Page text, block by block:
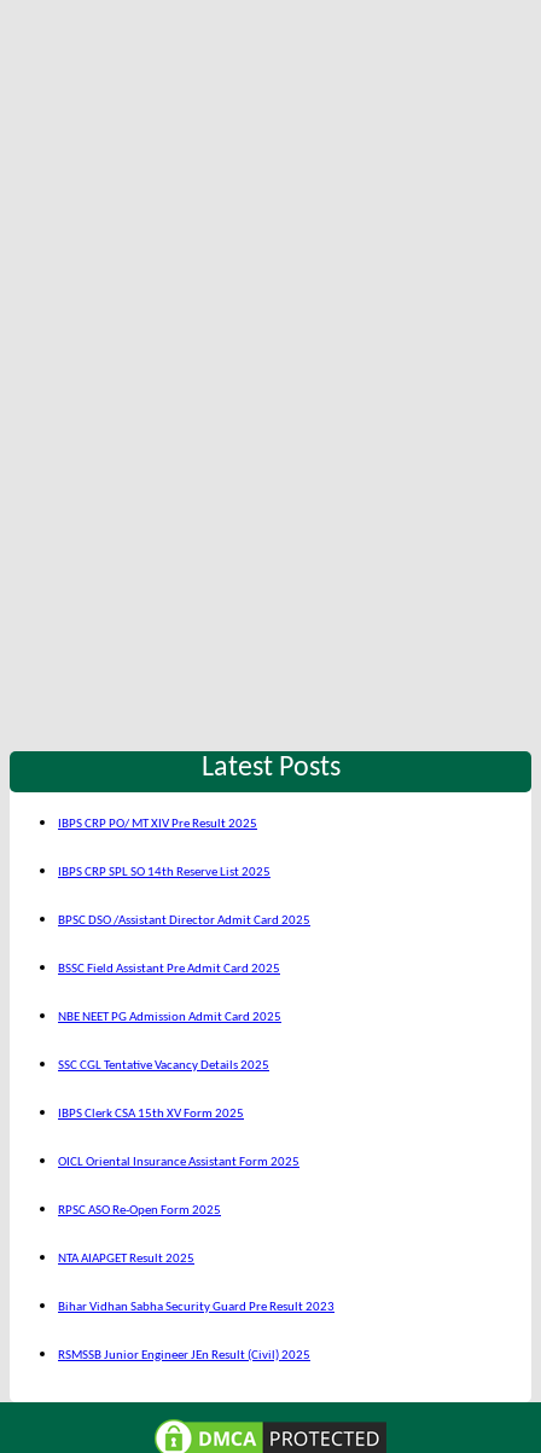
Latest Posts
IBPS CRP PO/ MT XIV Pre Result 2025
IBPS CRP SPL SO 14th Reserve List 2025
BPSC DSO /Assistant Director Admit Card 2025
BSSC Field Assistant Pre Admit Card 2025
NBE NEET PG Admission Admit Card 2025
SSC CGL Tentative Vacancy Details 2025
IBPS Clerk CSA 15th XV Form 2025
OICL Oriental Insurance Assistant Form 2025
RPSC ASO Re-Open Form 2025
NTA AIAPGET Result 2025
Bihar Vidhan Sabha Security Guard Pre Result 2023
RSMSSB Junior Engineer JEn Result (Civil) 2025